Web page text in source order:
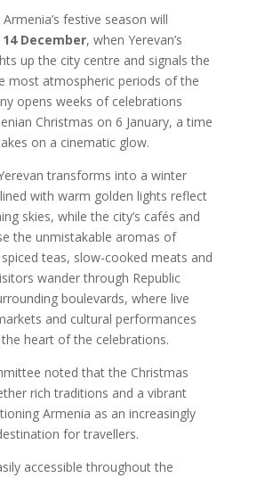
Armenia’s festive season will
14 December, when Yerevan’s
up the city centre and signals the
most atmospheric periods of the
opens weeks of celebrations
Christmas on 6 January, a time
on a cinematic glow.
transforms into a winter
with warm golden lights reflect
skies, while the city’s cafés and
the unmistakable aromas of
teas, slow-cooked meats and
wander through Republic
boulevards, where live
and cultural performances
heart of the celebrations.
noted that the Christmas
rich traditions and a vibrant
Armenia as an increasingly
for travellers.
accessible throughout the